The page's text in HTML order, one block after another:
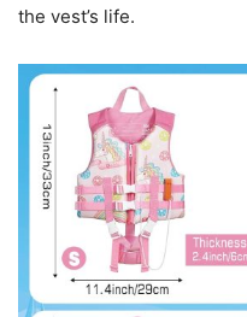
the vest’s life.